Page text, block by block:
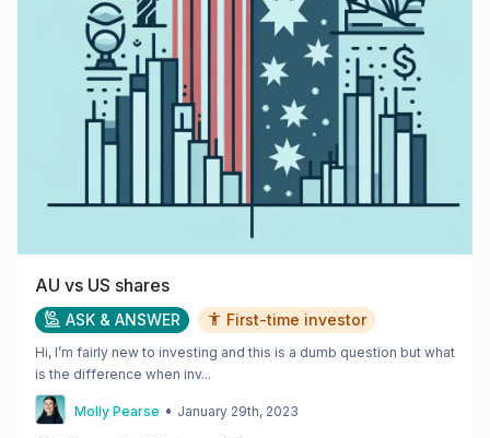
AU vs US shares
ASK & ANSWER First-time investor
Hi, I’m fairly new to investing and this is a dumb question but what
is the difference when inv...
Molly Pearse • January 29th, 2023